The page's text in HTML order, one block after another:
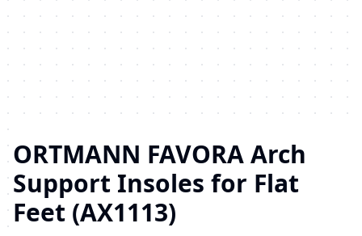
ORTMANN FAVORA Arch
Support Insoles for Flat
Feet (AX1113)